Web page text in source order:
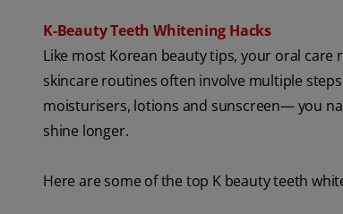
K‑Beauty Teeth Whitening Hacks
Like most Korean beauty tips, your oral
skincare routines often involve multiple
moisturisers, lotions and sunscreen— you
shine longer.
Here are some of the top K beauty teeth